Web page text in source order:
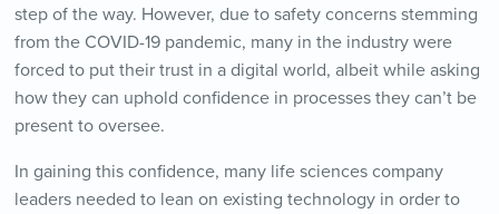
step of the way. However, due to safety concerns stemming
from the COVID-19 pandemic, many in the industry were
forced to put their trust in a digital world, albeit while asking
how they can uphold confidence in processes they can’t be
present to oversee.
In gaining this confidence, many life sciences company
leaders needed to lean on existing technology in order to